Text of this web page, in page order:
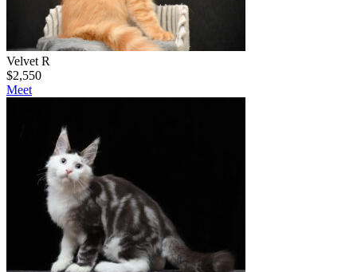
Velvet R
$2,550
Meet